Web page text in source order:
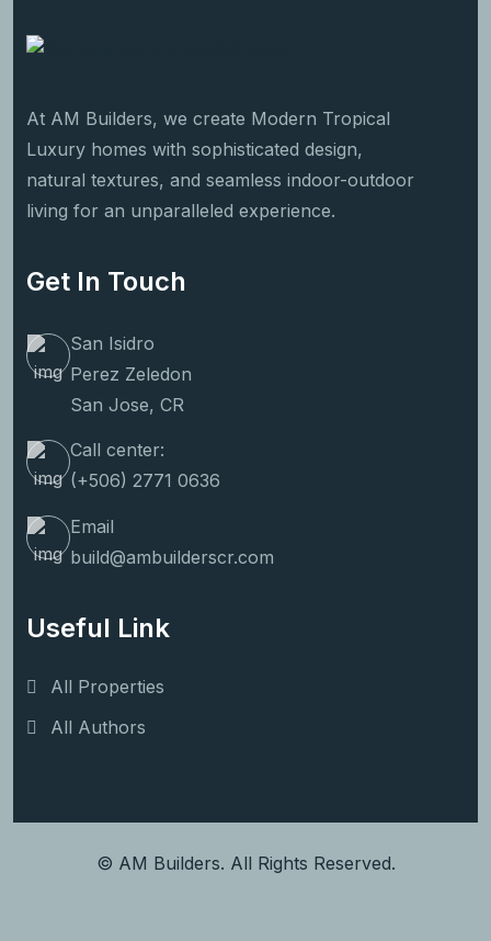
At AM Builders, we create Modern Tropical
Luxury homes with sophisticated design,
natural textures, and seamless indoor-outdoor
living for an unparalleled experience.
Get In Touch
San Isidro
Perez Zeledon
San Jose, CR
Call center:
(+506) 2771 0636
Email
build@ambuilderscr.com
Useful Link
All Properties
All Authors
© AM Builders. All Rights Reserved.